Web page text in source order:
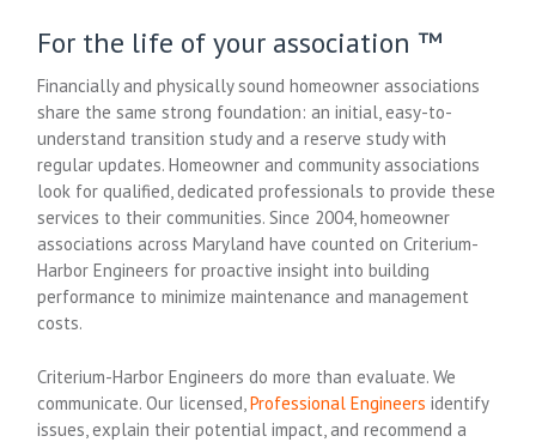
For the life of your association ™
Financially and physically sound homeowner associations
share the same strong foundation: an initial, easy-to-
understand transition study and a reserve study with
regular updates. Homeowner and community associations
look for qualified, dedicated professionals to provide these
services to their communities. Since 2004, homeowner
associations across Maryland have counted on Criterium-
Harbor Engineers for proactive insight into building
performance to minimize maintenance and management
costs.
Criterium-Harbor Engineers do more than evaluate. We
communicate. Our licensed,Professional Engineers identify
issues, explain their potential impact, and recommend a